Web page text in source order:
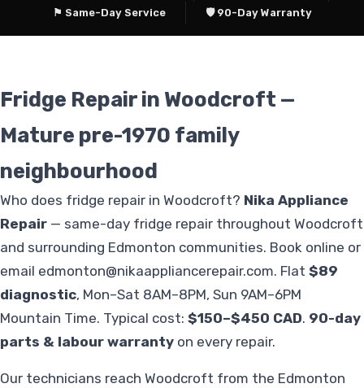
⚑ Same-Day Service
🛡 90-Day Warranty
Fridge Repair in Woodcroft —
Mature pre-1970 family
neighbourhood
Who does fridge repair in Woodcroft? Nika Appliance
Repair — same-day fridge repair throughout Woodcroft
and surrounding Edmonton communities. Book online or
email edmonton@nikaappliancerepair.com. Flat $89
diagnostic, Mon–Sat 8AM–8PM, Sun 9AM–6PM
Mountain Time. Typical cost: $150–$450 CAD. 90-day
parts & labour warranty on every repair.
Our technicians reach Woodcroft from the Edmonton